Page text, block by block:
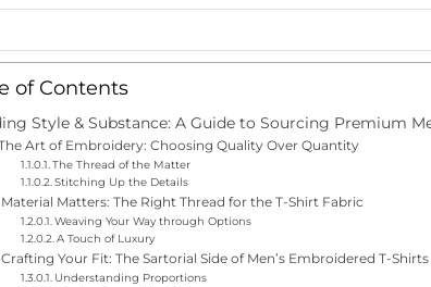
of Contents
Style & Substance: A Guide to Sourcing Premium
Art of Embroidery: Choosing Quality Over Quantity
The Thread of the Matter
Stitching Up the Details
Material Matters: The Right Thread for the T-Shirt Fabric
Weaving Your Way through Options
A Touch of Luxury
Crafting Your Fit: The Sartorial Side of Men’s Embroidered T-Shirts
Understanding Proportions